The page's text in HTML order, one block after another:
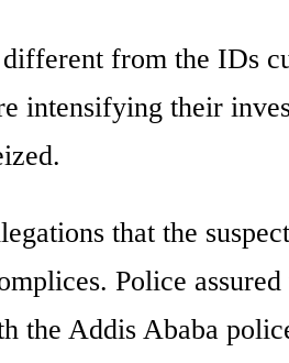
from the IDs
intensifying their
that the
Police
the Addis Ababa